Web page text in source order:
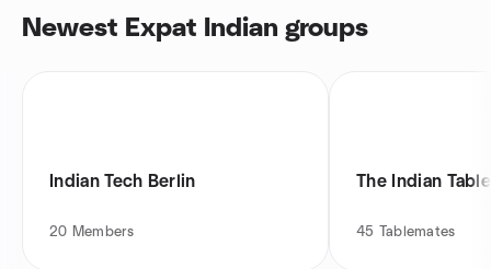
Newest Expat Indian groups
Indian Tech Berlin
20 Members
The Indian
45 Tablemates